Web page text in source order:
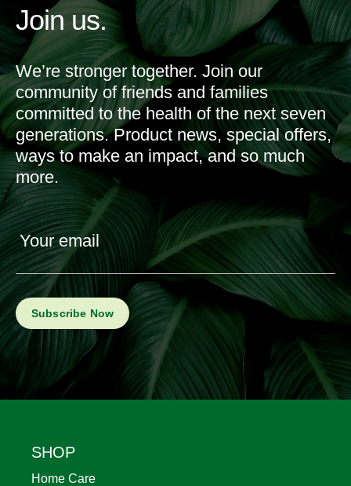
Join us.
We’re stronger together. Join our
community of friends and families
committed to the health of the next seven
generations. Product news, special offers,
ways to make an impact, and so much
more.
Your email
Footer
SHOP
Home Care